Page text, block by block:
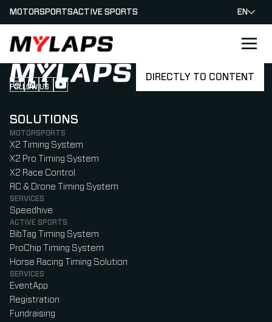
DIRECTLY TO CONTENT
LOGO MYLAPS
MOTORSPORTSACTIVE SPORTS EN
FOLLOW US
Follow us on Instagram (Opens in new tab)
Follow us on LinkedIn (Opens in new tab)
Follow us on Facebook (Opens in new tab)
Follow us on YouTube (Opens in new tab)
SOLUTIONS
MOTORSPORTS
X2 Timing System
X2 Pro Timing System
X2 Race Control
RC & Drone Timing System
SERVICES
Speedhive
ACTIVE SPORTS
BibTag Timing System
ProChip Timing System
Horse Racing Timing Solution
SERVICES
EventApp
Registration
Fundraising